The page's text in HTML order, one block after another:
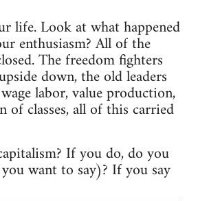
life. Look at what happened
enthusiasm? All of the
The freedom fighters
down, the old leaders
labor, value production,
classes, all of this carried
If you do, do you
want to say)? If you say